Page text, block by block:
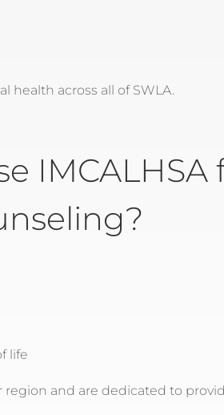
across all of SWLA.
IMCALHSA
life
and are dedicated to